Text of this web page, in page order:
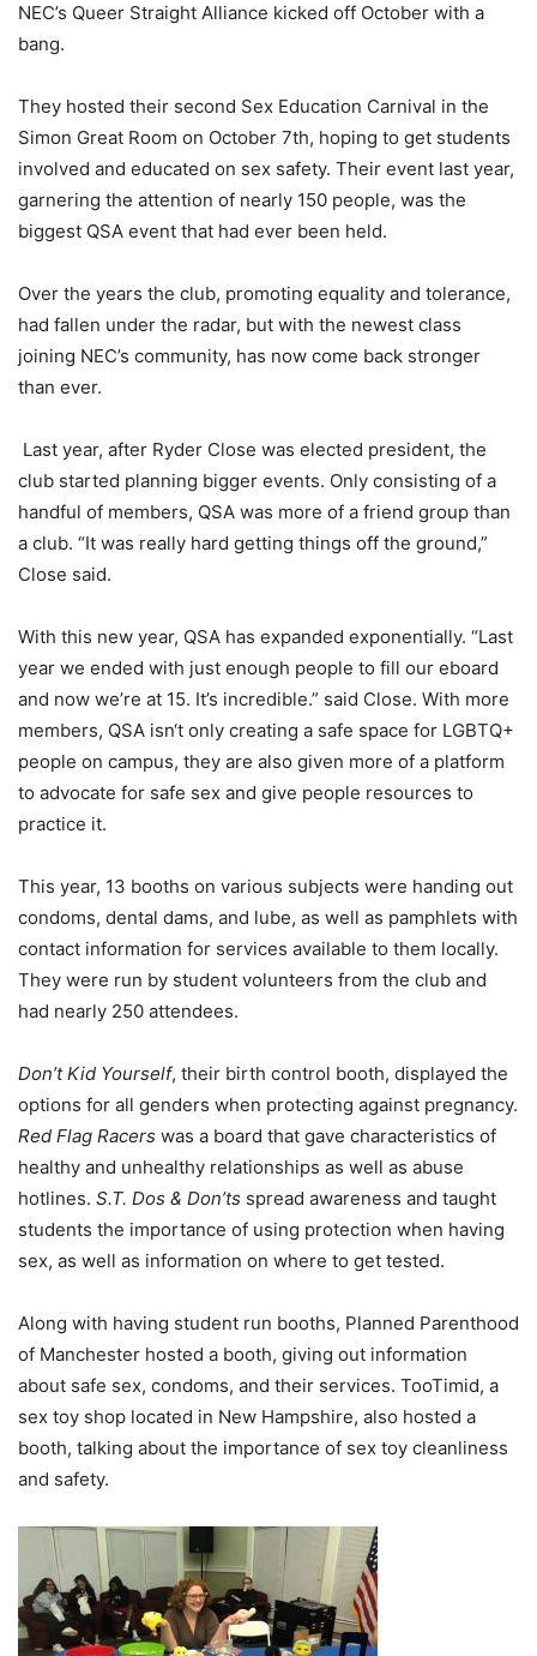
NEC’s Queer Straight Alliance kicked off October with a
bang.
They hosted their second Sex Education Carnival in the
Simon Great Room on October 7th, hoping to get students
involved and educated on sex safety. Their event last year,
garnering the attention of nearly 150 people, was the
biggest QSA event that had ever been held.
Over the years the club, promoting equality and tolerance,
had fallen under the radar, but with the newest class
joining NEC’s community, has now come back stronger
than ever.
Last year, after Ryder Close was elected president, the
club started planning bigger events. Only consisting of a
handful of members, QSA was more of a friend group than
a club. “It was really hard getting things off the ground,”
Close said.
With this new year, QSA has expanded exponentially. “Last
year we ended with just enough people to fill our eboard
and now we’re at 15. It’s incredible.” said Close. With more
members, QSA isn‘t only creating a safe space for LGBTQ+
people on campus, they are also given more of a platform
to advocate for safe sex and give people resources to
practice it.
This year, 13 booths on various subjects were handing out
condoms, dental dams, and lube, as well as pamphlets with
contact information for services available to them locally.
They were run by student volunteers from the club and
had nearly 250 attendees.
Don’t Kid Yourself, their birth control booth, displayed the
options for all genders when protecting against pregnancy.
Red Flag Racers was a board that gave characteristics of
healthy and unhealthy relationships as well as abuse
hotlines. S.T. Dos & Don’ts spread awareness and taught
students the importance of using protection when having
sex, as well as information on where to get tested.
Along with having student run booths, Planned Parenthood
of Manchester hosted a booth, giving out information
about safe sex, condoms, and their services. TooTimid, a
sex toy shop located in New Hampshire, also hosted a
booth, talking about the importance of sex toy cleanliness
and safety.